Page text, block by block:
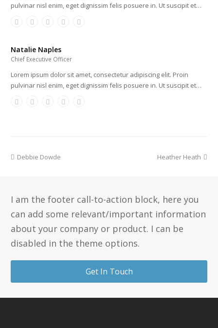
pulvinar nisl enim, eget dignissim felis posuere in. Ut suscipit et…
Natalie Naples
Chief Executive Officer
Lorem ipsum dolor sit amet, consectetur adipiscing elit. Proin
pulvinar nisl enim, eget dignissim felis posuere in. Ut suscipit et…
Debbie Dowde Heather Heath
I am the footer call-to-action block, here you
can add some relevant/important information
about your company or product. I can be
disabled in the theme options.
Get In Touch